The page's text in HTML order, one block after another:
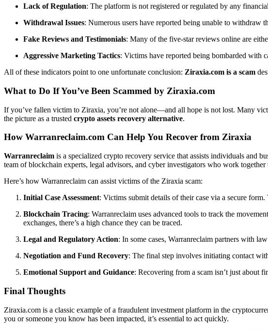
Lack of Regulation: The platform is not registered or regulated by any
Withdrawal Issues: Numerous users have reported being unable to withdraw
Fake Reviews and Testimonials: Many of the five-star reviews online are
Aggressive Marketing Tactics: Victims have reported being bombarded with
All of these indicators point to one unfortunate conclusion: Ziraxia.com is a scam
What to Do If You’ve Been Scammed by Ziraxia.com
If you’ve fallen victim to Ziraxia, you’re not alone—and all hope is not lost. Many
the picture as a trusted crypto assets recovery alternative.
How Warranreclaim.com Can Help You Recover from Ziraxia
Warranreclaim is a specialized crypto recovery service that assists individuals and
team of blockchain experts, legal advisors, and cyber investigators who work
Here’s how Warranreclaim can assist victims of the Ziraxia scam:
Initial Case Assessment: Victims submit details of their case via a secure
Blockchain Tracing: Warranreclaim uses advanced tools to track the
exchanges, there’s a high chance they can be traced.
Legal and Regulatory Action: In some cases, Warranreclaim partners with
Negotiation and Fund Recovery: The final step involves initiating contact
Emotional Support and Guidance: Recovering from a scam isn’t just about
Final Thoughts
Ziraxia.com is a classic example of a fraudulent investment platform in the
you or someone you know has been impacted, it’s essential to act quickly.